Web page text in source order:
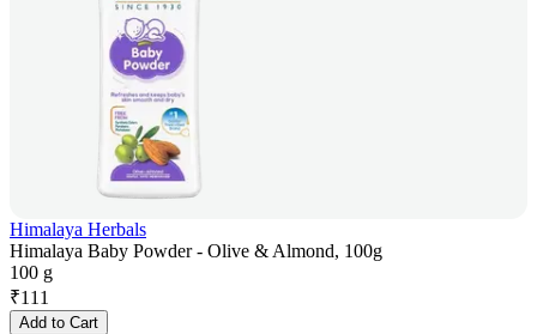
Himalaya Herbals
Himalaya Baby Powder - Olive & Almond, 100g
100 g
₹111
Add to Cart